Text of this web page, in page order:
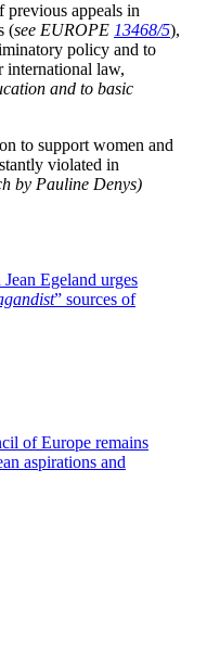
previous appeals in
(see EUROPE 13468/5),
policy and to
international law,
and to basic
to support women and
violated in
by Pauline Denys)
Egeland urges
” sources of
of Europe remains
aspirations and